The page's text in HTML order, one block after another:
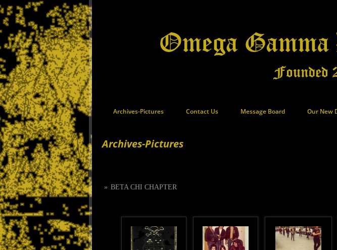
Archives-Pictures Contact Us Message Board Our New
Archives-Pictures
» BETA CHI CHAPTER